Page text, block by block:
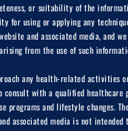
or suitability of the
for using or applying any
and associated media, and
from the use of such
any health-related activities
consult with a qualified healthcare
programs and lifestyle changes.
associated media is not